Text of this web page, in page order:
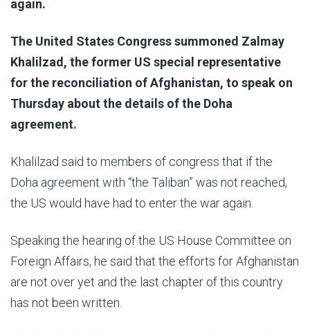
again.
The United States Congress summoned Zalmay
Khalilzad, the former US special representative
for the reconciliation of Afghanistan, to speak on
Thursday about the details of the Doha
agreement.
Khalilzad said to members of congress that if the
Doha agreement with “the Taliban” was not reached,
the US would have had to enter the war again.
Speaking the hearing of the US House Committee on
Foreign Affairs, he said that the efforts for Afghanistan
are not over yet and the last chapter of this country
has not been written.